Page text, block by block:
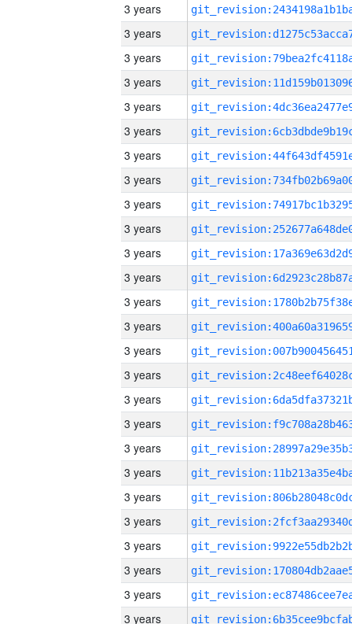
3 years
3 years
3 years
3 years
3 years
3 years
3 years
3 years
3 years
3 years
3 years
3 years
3 years
3 years
3 years
3 years
3 years
3 years
3 years
3 years
3 years
3 years
3 years
3 years
3 years
3 years